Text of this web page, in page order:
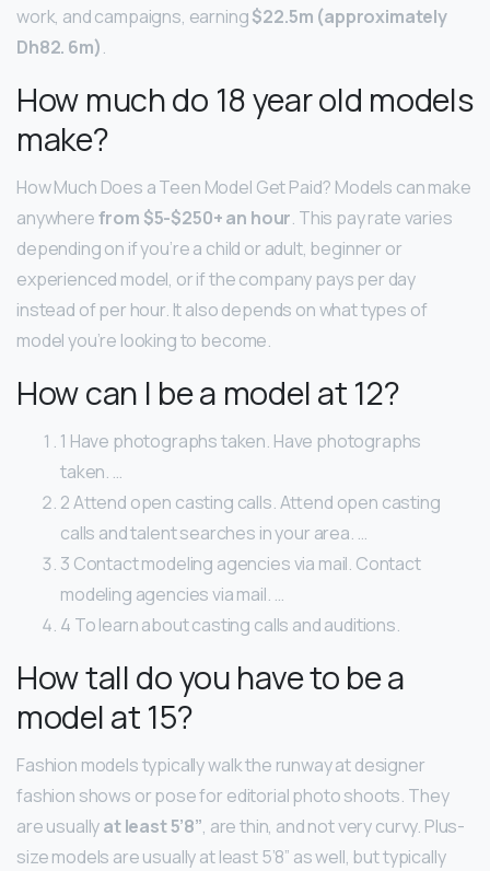
work, and campaigns, earning$22.5m (approximately
Dh82. 6m).
How much do 18 year old models
make?
How Much Does a Teen Model Get Paid? Models can make
anywherefrom $5-$250+ an hour. This pay rate varies
depending on if you’re a child or adult, beginner or
experienced model, or if the company pays per day
instead of per hour. It also depends on what types of
model you’re looking to become.
How can I be a model at 12?
1 Have photographs taken. Have photographs
taken. …
2 Attend open casting calls. Attend open casting
calls and talent searches in your area. …
3 Contact modeling agencies via mail. Contact
modeling agencies via mail. …
4 To learn about casting calls and auditions.
How tall do you have to be a
model at 15?
Fashion models typically walk the runway at designer
fashion shows or pose for editorial photo shoots. They
are usuallyat least 5’8”, are thin, and not very curvy. Plus-
size models are usually at least 5’8” as well, but typically